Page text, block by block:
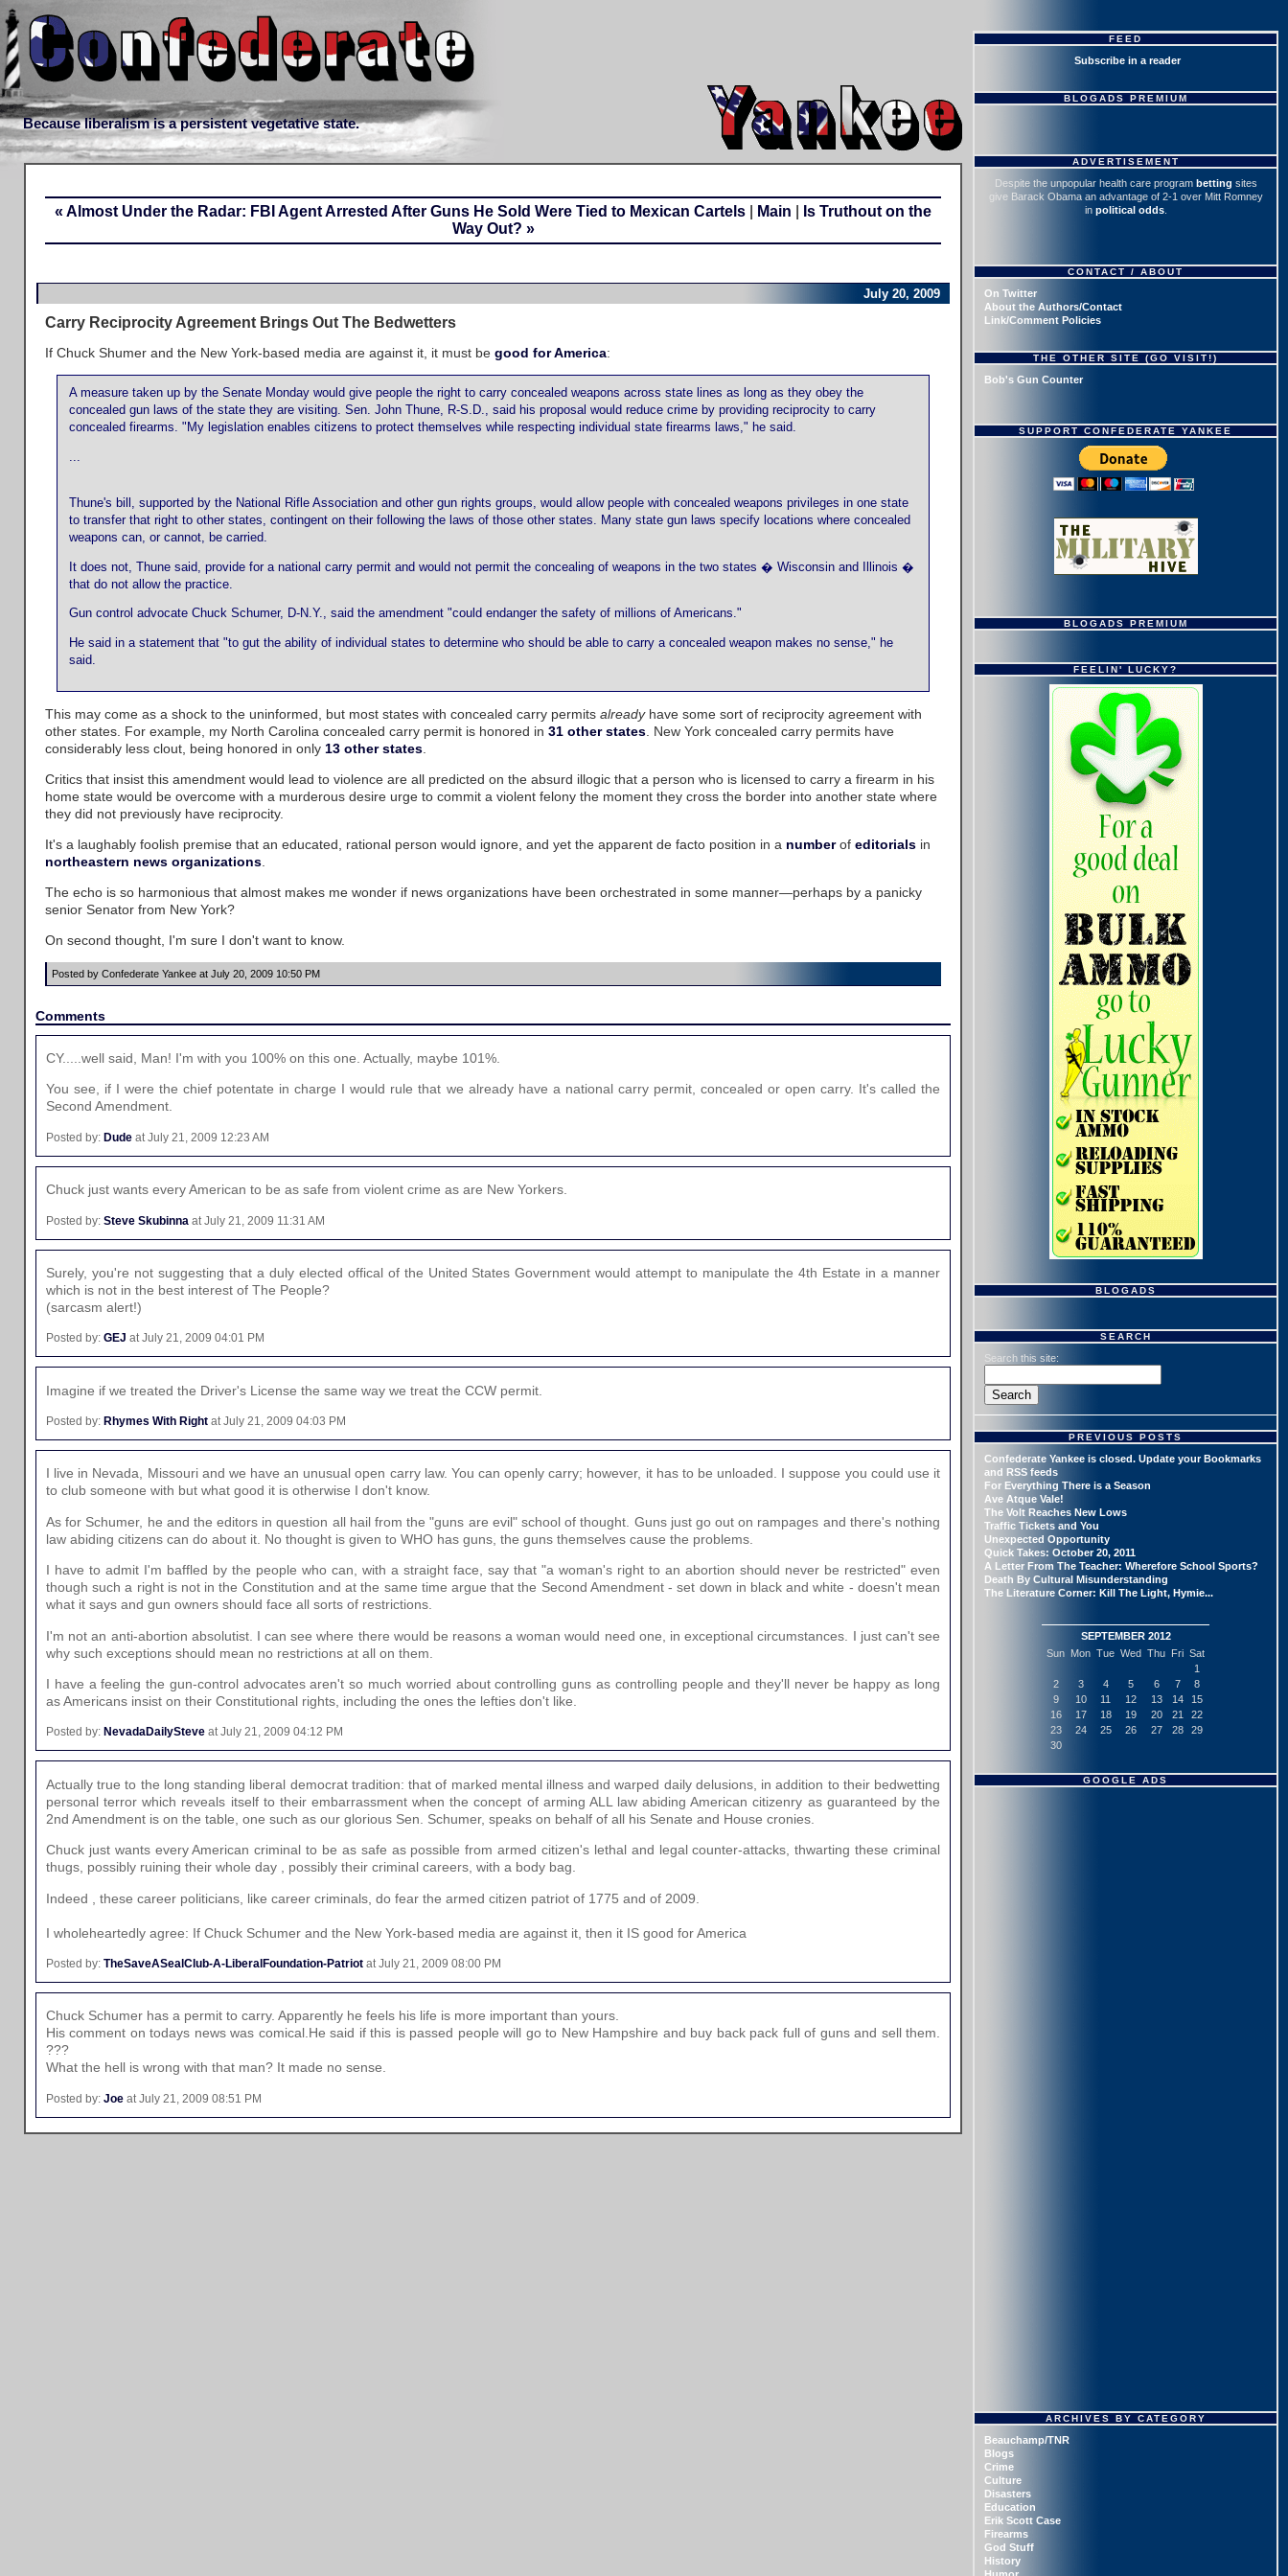
Because liberalism is a persistent vegetative state.
« Almost Under the Radar: FBI Agent Arrested After Guns He Sold Were Tied to Mexican Cartels Main
Is Truthout on the
Way Out? »
July 20, 2009
Carry Reciprocity Agreement Brings Out The Bedwetters
If Chuck Shumer and the New York-based media are against it, it must be good for America:
A measure taken up by the Senate Monday would give people the right to carry concealed weapons across state lines as long as they obey the
concealed gun laws of the state they are visiting. Sen. John Thune, R-S.D., said his proposal would reduce crime by providing reciprocity to carry
concealed firearms. "My legislation enables citizens to protect themselves while respecting individual state firearms laws," he said.
Thune's bill, supported by the National Rifle Association and other gun rights groups, would allow people with concealed weapons privileges in one state
to transfer that right to other states, contingent on their following the laws of those other states. Many state gun laws specify locations where concealed
weapons can, or cannot, be carried.
It does not, Thune said, provide for a national carry permit and would not permit the concealing of weapons in the two states � Wisconsin and Illinois �
that do not allow the practice.
Gun control advocate Chuck Schumer, D-N.Y., said the amendment "could endanger the safety of millions of Americans."
He said in a statement that "to gut the ability of individual states to determine who should be able to carry a concealed weapon makes no sense," he
said.
This may come as a shock to the uninformed, but most states with concealed carry permits alreadyhave some sort of reciprocity agreement with
other states. For example, my North Carolina concealed carry permit is honored in 31 other states . New York concealed carry permits have
considerably less clout, being honored in only 13 other states
Critics that insist this amendment would lead to violence are all predicted on the absurd illogic that a person who is licensed to carry a firearm in his
home state would be overcome with a murderous desire urge to commit a violent felony the moment they cross the border into another state where
they did not previously have reciprocity.
It's a laughably foolish premise that an educated, rational person would ignore, and yet the apparent de facto position in a numberof editorials in
northeastern news organizations
The echo is so harmonious that almost makes me wonder if news organizations have been orchestrated in some manner—perhaps by a panicky
senior Senator from New York?
On second thought, I'm sure I don't want to know.
Posted by Confederate Yankee at July 20, 2009 10:50 PM
Comments
CY.....well said, Man! I'm with you 100% on this one. Actually, maybe 101%.
You see, if I were the chief potentate in charge I would rule that we already have a national carry permit, concealed or open carry. It's called the
Second Amendment.
Posted by: Dude at July 21, 2009 12:23 AM
Chuck just wants every American to be as safe from violent crime as are New Yorkers.
Posted by: Steve Skubinna at July 21, 2009 11:31 AM
Surely, you're not suggesting that a duly elected offical of the United States Government would attempt to manipulate the 4th Estate in a manner
which is not in the best interest of The People?
(sarcasm alert!)
Posted by: GEJ at July 21, 2009 04:01 PM
Imagine if we treated the Driver's License the same way we treat the CCW permit.
Posted by: Rhymes With Right at July 21, 2009 04:03 PM
I live in Nevada, Missouri and we have an unusual open carry law. You can openly carry; however, it has to be unloaded. I suppose you could use it
to club someone with but what good it is otherwise I don't know.
As for Schumer, he and the editors in question all hail from the "guns are evil" school of thought. Guns just go out on rampages and there's nothing
law abiding citizens can do about it. No thought is given to WHO has guns, the guns themselves cause the problems.
I have to admit I'm baffled by the people who can, with a straight face, say that "a woman's right to an abortion should never be restricted" even
though such a right is not in the Constitution and at the same time argue that the Second Amendment - set down in black and white - doesn't mean
what it says and gun owners should face all sorts of restrictions.
I'm not an anti-abortion absolutist. I can see where there would be reasons a woman would need one, in exceptional circumstances. I just can't see
why such exceptions should mean no restrictions at all on them.
I have a feeling the gun-control advocates aren't so much worried about controlling guns as controlling people and they'll never be happy as long
as Americans insist on their Constitutional rights, including the ones the lefties don't like.
Posted by: NevadaDailySteve at July 21, 2009 04:12 PM
Actually true to the long standing liberal democrat tradition: that of marked mental illness and warped daily delusions, in addition to their bedwetting
personal terror which reveals itself to their embarrassment when the concept of arming ALL law abiding American citizenry as guaranteed by the
2nd Amendment is on the table, one such as our glorious Sen. Schumer, speaks on behalf of all his Senate and House cronies.
Chuck just wants every American criminal to be as safe as possible from armed citizen's lethal and legal counter-attacks, thwarting these criminal
thugs, possibly ruining their whole day , possibly their criminal careers, with a body bag.
Indeed , these career politicians, like career criminals, do fear the armed citizen patriot of 1775 and of 2009.
I wholeheartedly agree: If Chuck Schumer and the New York-based media are against it, then it IS good for America
Posted by: TheSaveASealClub-A-LiberalFoundation-Patriot at July 21, 2009 08:00 PM
Chuck Schumer has a permit to carry. Apparently he feels his life is more important than yours.
His comment on todays news was comical.He said if this is passed people will go to New Hampshire and buy back pack full of guns and sell them.
???
What the hell is wrong with that man? It made no sense.
Posted by: Joe at July 21, 2009 08:51 PM
FEED
Subscribe in a reader
BLOGADS PREMIUM
ADVERTISEMENT
Despite the unpopular health care program betting sites
give Barack Obama an advantage of 2-1 over Mitt Romney
in political odds.
CONTACT / ABOUT
On Twitter
About the Authors/Contact
Link/Comment Policies
THE OTHER SITE (GO VISIT!)
Bob's Gun Counter
SUPPORT CONFEDERATE YANKEE
BLOGADS PREMIUM
FEELIN' LUCKY?
BLOGADS
SEARCH
Search this site:
PREVIOUS POSTS
Confederate Yankee is closed. Update your Bookmarks
and RSS feeds
For Everything There is a Season
Ave Atque Vale!
The Volt Reaches New Lows
Traffic Tickets and You
Unexpected Opportunity
Quick Takes: October 20, 2011
A Letter From The Teacher: Wherefore School Sports?
Death By Cultural Misunderstanding
The Literature Corner: Kill The Light, Hymie...
SEPTEMBER 2012
Sun Mon Tue Wed Thu Fri Sat
1
2
3 4 5 6 7
8
9
10 11 12 13 14
15
16
17 18 19 20 21
22
23
24 25 26 27 28
29
30
GOOGLE ADS
ARCHIVES BY CATEGORY
Beauchamp/TNR
Blogs
Crime
Culture
Disasters
Education
Erik Scott Case
Firearms
God Stuff
History